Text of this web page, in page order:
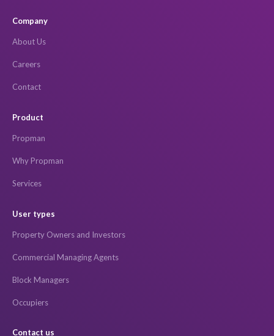
Company
About Us
Careers
Contact
Product
Propman
Why Propman
Services
User types
Property Owners and Investors
Commercial Managing Agents
Block Managers
Occupiers
Contact us